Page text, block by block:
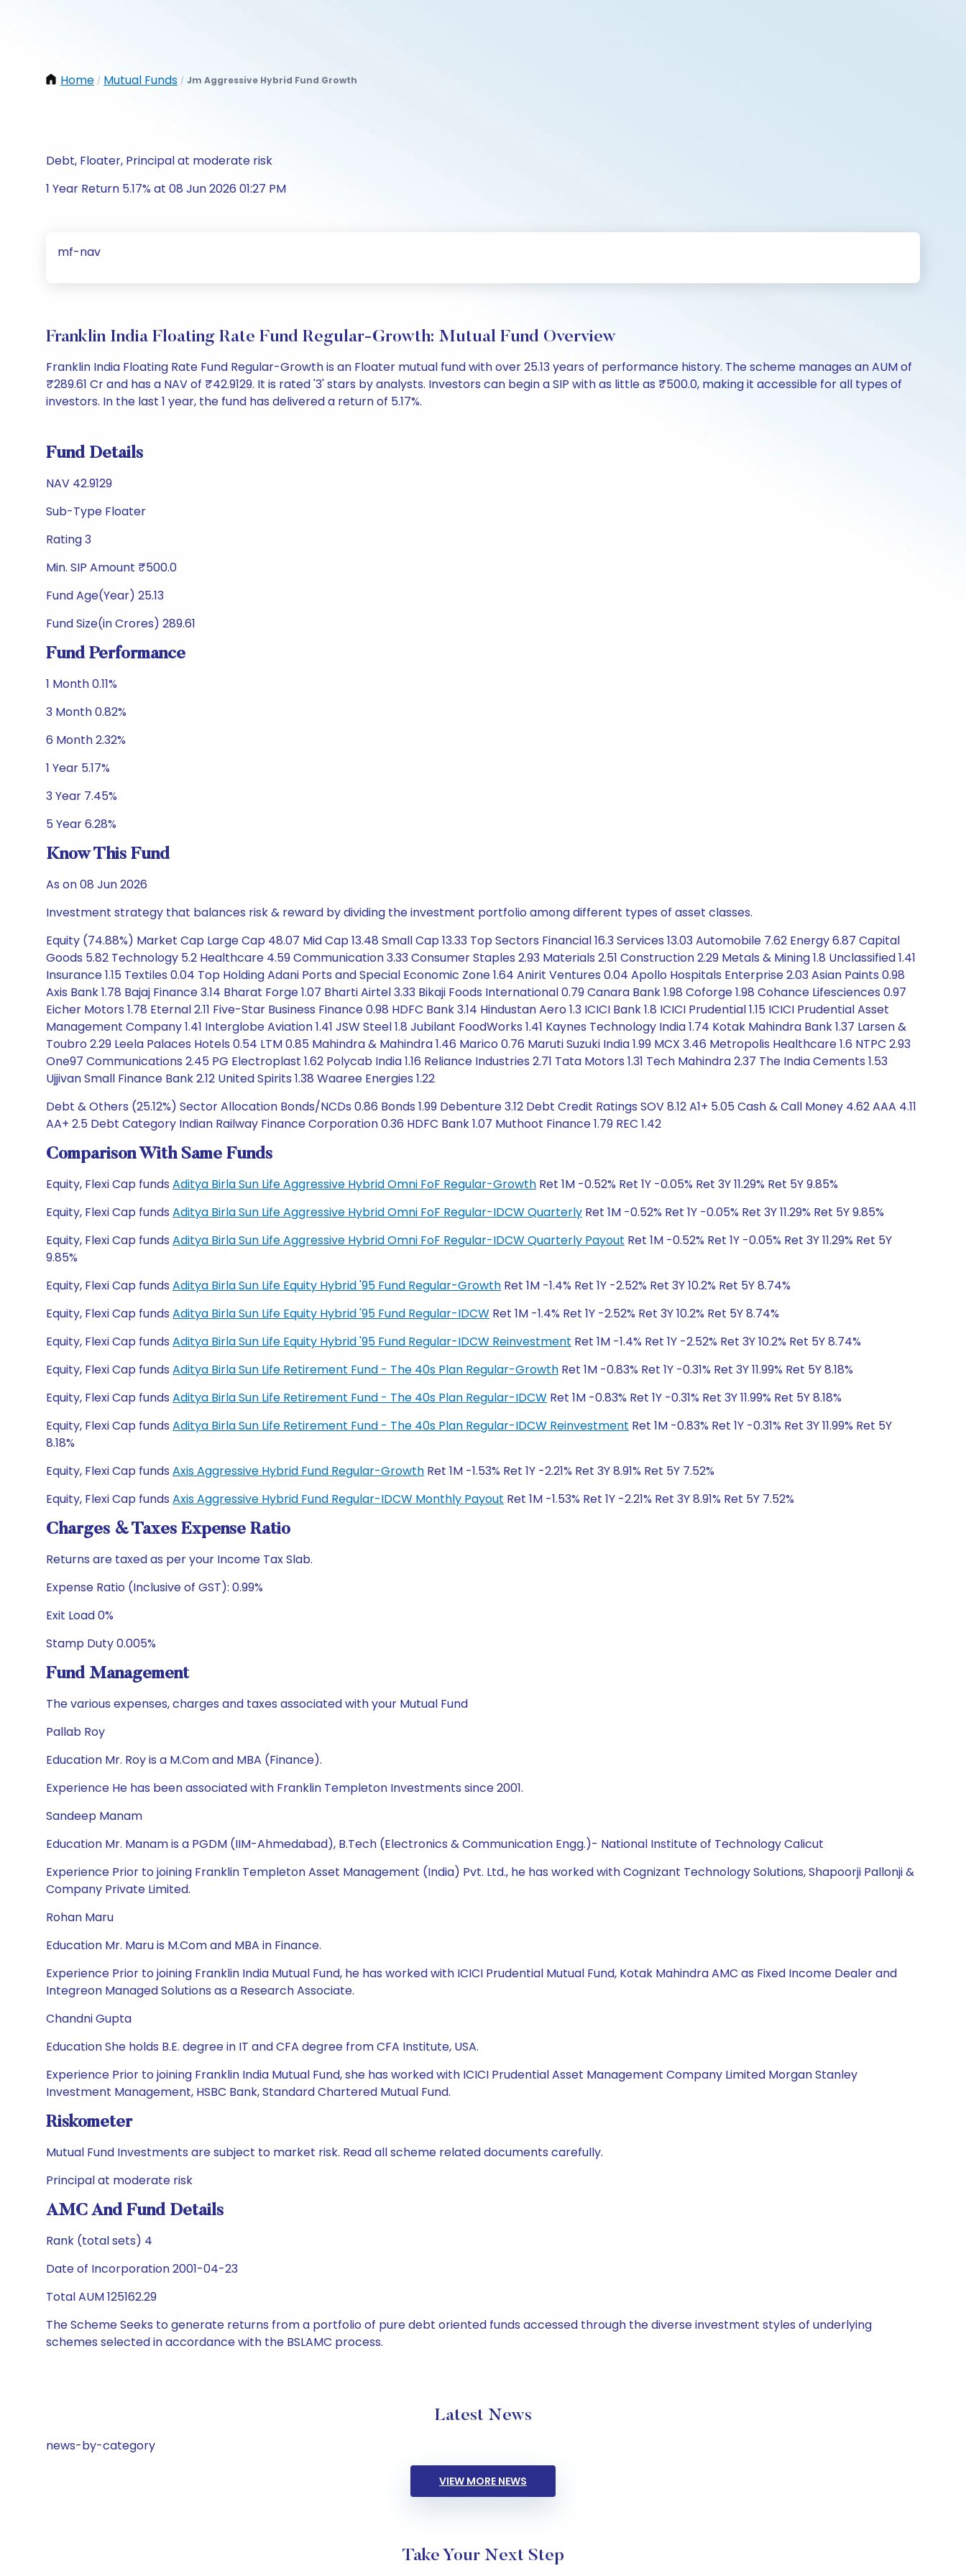
Home / Mutual Funds / Jm Aggressive Hybrid Fund Growth
Debt, Floater, Principal at moderate risk
1 Year Return 5.17% at 08 Jun 2026 01:27 PM
mf-nav
Franklin India Floating Rate Fund Regular-Growth: Mutual Fund Overview
Franklin India Floating Rate Fund Regular-Growth is an Floater mutual fund with over 25.13 years of performance history. The scheme manages an AUM of
₹289.61 Cr and has a NAV of ₹42.9129. It is rated '3' stars by analysts. Investors can begin a SIP with as little as ₹500.0, making it accessible for all types of
investors. In the last 1 year, the fund has delivered a return of 5.17%.
Fund Details
NAV 42.9129
Sub-Type Floater
Rating 3
Min. SIP Amount ₹500.0
Fund Age(Year) 25.13
Fund Size(in Crores) 289.61
Fund Performance
1 Month 0.11%
3 Month 0.82%
6 Month 2.32%
1 Year 5.17%
3 Year 7.45%
5 Year 6.28%
Know This Fund
As on 08 Jun 2026
Investment strategy that balances risk & reward by dividing the investment portfolio among different types of asset classes.
Equity (74.88%) Market Cap Large Cap 48.07 Mid Cap 13.48 Small Cap 13.33 Top Sectors Financial 16.3 Services 13.03 Automobile 7.62 Energy 6.87 Capital
Goods 5.82 Technology 5.2 Healthcare 4.59 Communication 3.33 Consumer Staples 2.93 Materials 2.51 Construction 2.29 Metals & Mining 1.8 Unclassified 1.41
Insurance 1.15 Textiles 0.04 Top Holding Adani Ports and Special Economic Zone 1.64 Anirit Ventures 0.04 Apollo Hospitals Enterprise 2.03 Asian Paints 0.98
Axis Bank 1.78 Bajaj Finance 3.14 Bharat Forge 1.07 Bharti Airtel 3.33 Bikaji Foods International 0.79 Canara Bank 1.98 Coforge 1.98 Cohance Lifesciences 0.97
Eicher Motors 1.78 Eternal 2.11 Five-Star Business Finance 0.98 HDFC Bank 3.14 Hindustan Aero 1.3 ICICI Bank 1.8 ICICI Prudential 1.15 ICICI Prudential Asset
Management Company 1.41 Interglobe Aviation 1.41 JSW Steel 1.8 Jubilant FoodWorks 1.41 Kaynes Technology India 1.74 Kotak Mahindra Bank 1.37 Larsen &
Toubro 2.29 Leela Palaces Hotels 0.54 LTM 0.85 Mahindra & Mahindra 1.46 Marico 0.76 Maruti Suzuki India 1.99 MCX 3.46 Metropolis Healthcare 1.6 NTPC 2.93
One97 Communications 2.45 PG Electroplast 1.62 Polycab India 1.16 Reliance Industries 2.71 Tata Motors 1.31 Tech Mahindra 2.37 The India Cements 1.53
Ujjivan Small Finance Bank 2.12 United Spirits 1.38 Waaree Energies 1.22
Debt & Others (25.12%) Sector Allocation Bonds/NCDs 0.86 Bonds 1.99 Debenture 3.12 Debt Credit Ratings SOV 8.12 A1+ 5.05 Cash & Call Money 4.62 AAA 4.11
AA+ 2.5 Debt Category Indian Railway Finance Corporation 0.36 HDFC Bank 1.07 Muthoot Finance 1.79 REC 1.42
Comparison With Same Funds
Equity, Flexi Cap funds Aditya Birla Sun Life Aggressive Hybrid Omni FoF Regular-Growth Ret 1M -0.52% Ret 1Y -0.05% Ret 3Y 11.29% Ret 5Y 9.85%
Equity, Flexi Cap funds Aditya Birla Sun Life Aggressive Hybrid Omni FoF Regular-IDCW Quarterly Ret 1M -0.52% Ret 1Y -0.05% Ret 3Y 11.29% Ret 5Y 9.85%
Equity, Flexi Cap funds Aditya Birla Sun Life Aggressive Hybrid Omni FoF Regular-IDCW Quarterly Payout Ret 1M -0.52% Ret 1Y -0.05% Ret 3Y 11.29% Ret 5Y
9.85%
Equity, Flexi Cap funds Aditya Birla Sun Life Equity Hybrid '95 Fund Regular-Growth Ret 1M -1.4% Ret 1Y -2.52% Ret 3Y 10.2% Ret 5Y 8.74%
Equity, Flexi Cap funds Aditya Birla Sun Life Equity Hybrid '95 Fund Regular-IDCW Ret 1M -1.4% Ret 1Y -2.52% Ret 3Y 10.2% Ret 5Y 8.74%
Equity, Flexi Cap funds Aditya Birla Sun Life Equity Hybrid '95 Fund Regular-IDCW Reinvestment Ret 1M -1.4% Ret 1Y -2.52% Ret 3Y 10.2% Ret 5Y 8.74%
Equity, Flexi Cap funds Aditya Birla Sun Life Retirement Fund - The 40s Plan Regular-Growth Ret 1M -0.83% Ret 1Y -0.31% Ret 3Y 11.99% Ret 5Y 8.18%
Equity, Flexi Cap funds Aditya Birla Sun Life Retirement Fund - The 40s Plan Regular-IDCW Ret 1M -0.83% Ret 1Y -0.31% Ret 3Y 11.99% Ret 5Y 8.18%
Equity, Flexi Cap funds Aditya Birla Sun Life Retirement Fund - The 40s Plan Regular-IDCW Reinvestment Ret 1M -0.83% Ret 1Y -0.31% Ret 3Y 11.99% Ret 5Y
8.18%
Equity, Flexi Cap funds Axis Aggressive Hybrid Fund Regular-Growth Ret 1M -1.53% Ret 1Y -2.21% Ret 3Y 8.91% Ret 5Y 7.52%
Equity, Flexi Cap funds Axis Aggressive Hybrid Fund Regular-IDCW Monthly Payout Ret 1M -1.53% Ret 1Y -2.21% Ret 3Y 8.91% Ret 5Y 7.52%
Charges & Taxes Expense Ratio
Returns are taxed as per your Income Tax Slab.
Expense Ratio (Inclusive of GST): 0.99%
Exit Load 0%
Stamp Duty 0.005%
Fund Management
The various expenses, charges and taxes associated with your Mutual Fund
Pallab Roy
Education Mr. Roy is a M.Com and MBA (Finance).
Experience He has been associated with Franklin Templeton Investments since 2001.
Sandeep Manam
Education Mr. Manam is a PGDM (IIM-Ahmedabad), B.Tech (Electronics & Communication Engg.)- National Institute of Technology Calicut
Experience Prior to joining Franklin Templeton Asset Management (India) Pvt. Ltd., he has worked with Cognizant Technology Solutions, Shapoorji Pallonji &
Company Private Limited.
Rohan Maru
Education Mr. Maru is M.Com and MBA in Finance.
Experience Prior to joining Franklin India Mutual Fund, he has worked with ICICI Prudential Mutual Fund, Kotak Mahindra AMC as Fixed Income Dealer and
Integreon Managed Solutions as a Research Associate.
Chandni Gupta
Education She holds B.E. degree in IT and CFA degree from CFA Institute, USA.
Experience Prior to joining Franklin India Mutual Fund, she has worked with ICICI Prudential Asset Management Company Limited Morgan Stanley
Investment Management, HSBC Bank, Standard Chartered Mutual Fund.
Riskometer
Mutual Fund Investments are subject to market risk. Read all scheme related documents carefully.
Principal at moderate risk
AMC And Fund Details
Rank (total sets) 4
Date of Incorporation 2001-04-23
Total AUM 125162.29
The Scheme Seeks to generate returns from a portfolio of pure debt oriented funds accessed through the diverse investment styles of underlying
schemes selected in accordance with the BSLAMC process.
Latest News
news-by-category
VIEW MORE NEWS
Take Your Next Step